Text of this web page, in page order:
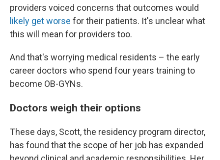
providers voiced concerns that outcomes would
likely get worse for their patients. It's unclear what
this will mean for providers too.
And that's worrying medical residents – the early
career doctors who spend four years training to
become OB-GYNs.
Doctors weigh their options
These days, Scott, the residency program director,
has found that the scope of her job has expanded